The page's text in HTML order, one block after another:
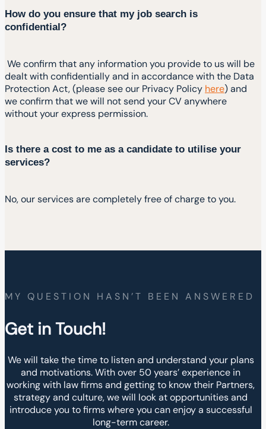
How do you ensure that my job search is
confidential?
We confirm that any information you provide to us will be
dealt with confidentially and in accordance with the Data
Protection Act, (please see our Privacy Policy here) and
we confirm that we will not send your CV anywhere
without your express permission.
Is there a cost to me as a candidate to utilise your
services?
No, our services are completely free of charge to you.
MY QUESTION HASN’T BEEN ANSWERED
Get in Touch!
We will take the time to listen and understand your plans
and motivations. With over 50 years’ experience in
working with law firms and getting to know their Partners,
strategy and culture, we will look at opportunities and
introduce you to firms where you can enjoy a successful
long-term career.